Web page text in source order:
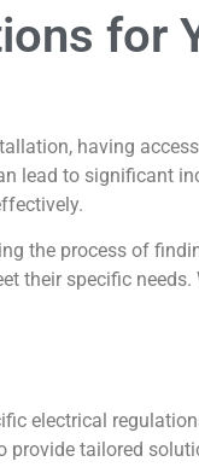
for
having
lead to significant
the process of
their specific
electrical
provide tailored